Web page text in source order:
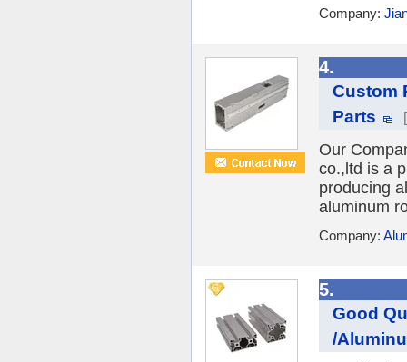
Company:
4.
Custom
Parts
Our
co.,ltd is a
producing
aluminum
Company:
5.
Good
/